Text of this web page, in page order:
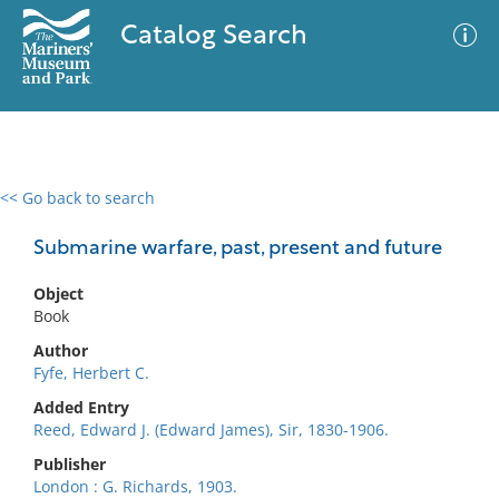
Catalog Search
<< Go back to search
Submarine warfare, past, present and future
Object
Book
Author
Fyfe, Herbert C.
Added Entry
Reed, Edward J. (Edward James), Sir, 1830-1906.
Publisher
London : G. Richards, 1903.
0 results